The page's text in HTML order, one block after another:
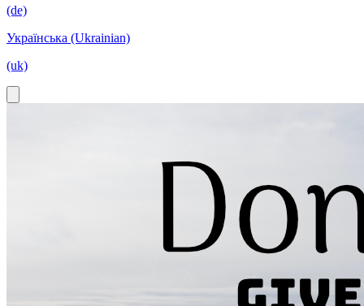
(de)
Українська (Ukrainian)
(uk)